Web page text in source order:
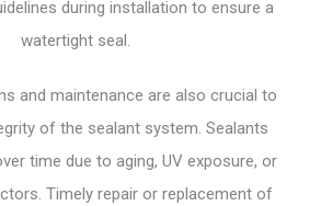
during installation to ensure a
watertight seal.
and maintenance are also crucial to
of the sealant system. Sealants
time due to aging, UV exposure, or
Timely repair or replacement of